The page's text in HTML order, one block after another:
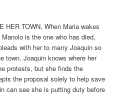
HER TOWN, When Maria wakes
is the one who has died,
with her to marry Joaquin so
town. Joaquin knows where her
protests, but she finds the
the proposal solely to help save
can see she is putting duty before